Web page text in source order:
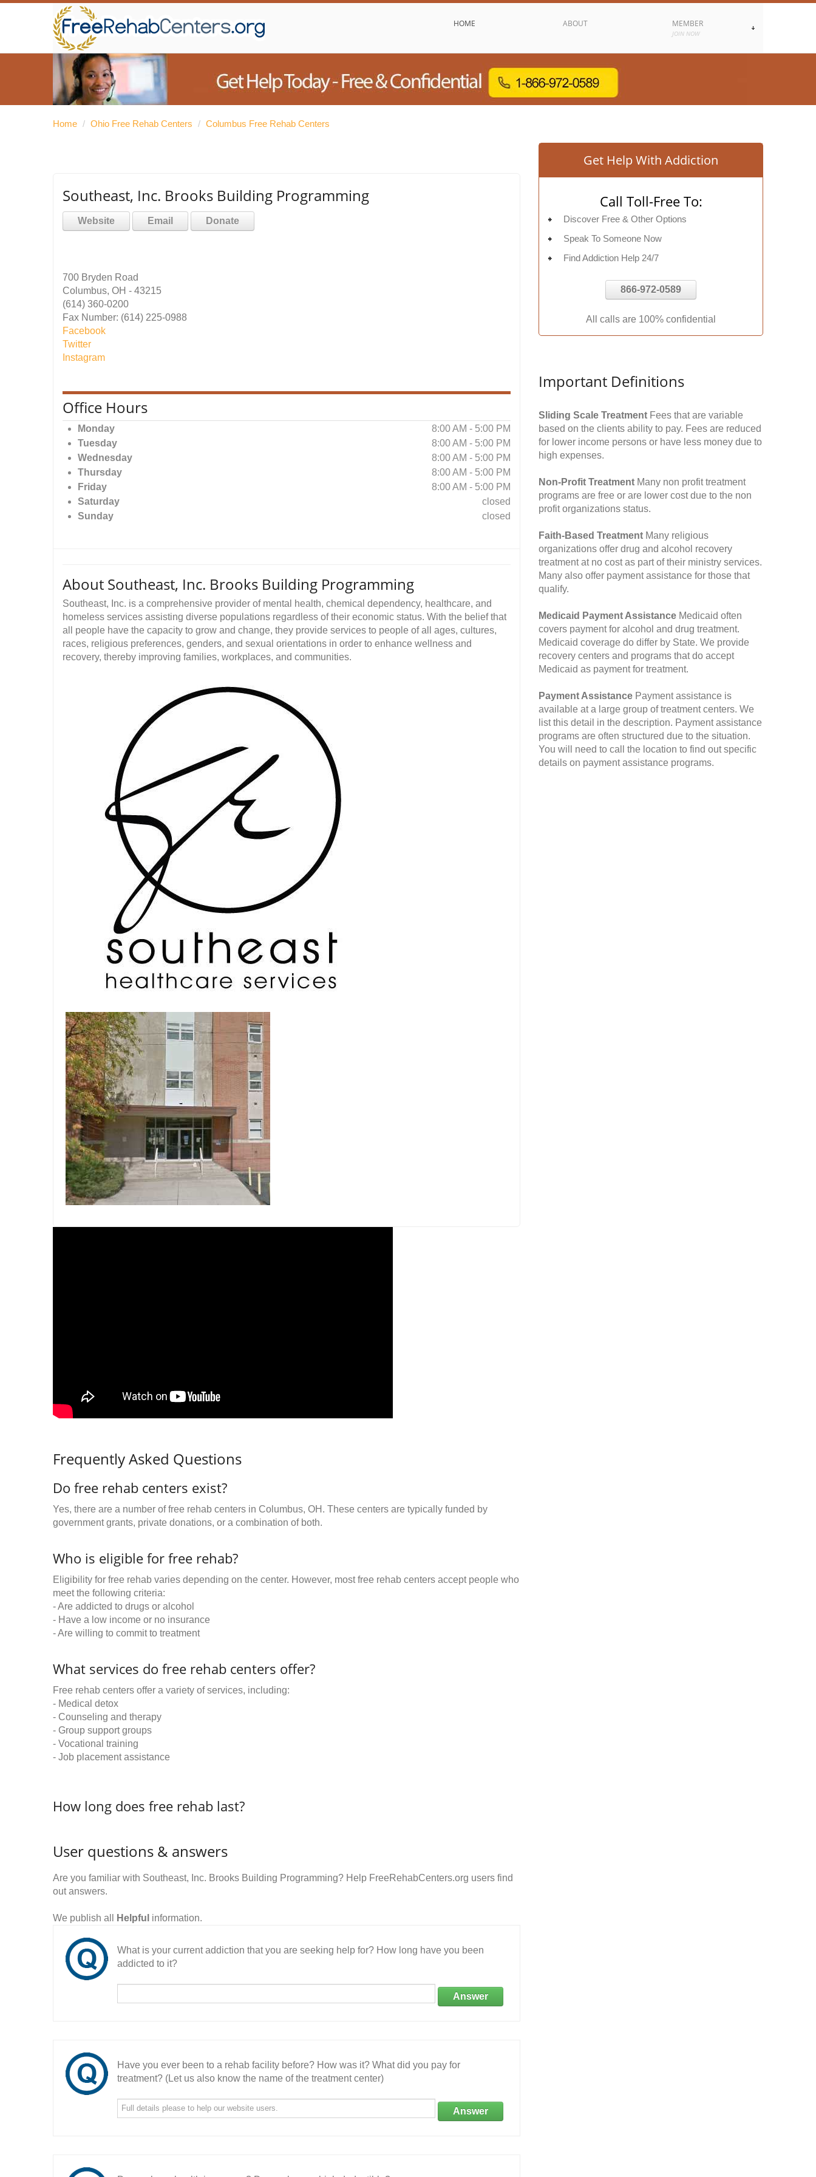
HOME ABOUT MEMBER
JOIN NOW
Home / Ohio Free Rehab Centers / Columbus Free Rehab Centers
Southeast, Inc. Brooks Building Programming
Website Email Donate
700 Bryden Road
Columbus, OH - 43215
(614) 360-0200
Fax Number: (614) 225-0988
Facebook
Twitter
Instagram
Office Hours
Monday
8:00 AM - 5:00 PM
Tuesday
8:00 AM - 5:00 PM
Wednesday
8:00 AM - 5:00 PM
Thursday
8:00 AM - 5:00 PM
Friday
8:00 AM - 5:00 PM
Saturday
closed
Sunday
closed
About Southeast, Inc. Brooks Building Programming
Southeast, Inc. is a comprehensive provider of mental health, chemical dependency, healthcare, and
homeless services assisting diverse populations regardless of their economic status. With the belief that
all people have the capacity to grow and change, they provide services to people of all ages, cultures,
races, religious preferences, genders, and sexual orientations in order to enhance wellness and
recovery, thereby improving families, workplaces, and communities.
Frequently Asked Questions
Do free rehab centers exist?
Yes, there are a number of free rehab centers in Columbus, OH. These centers are typically funded by
government grants, private donations, or a combination of both.
Who is eligible for free rehab?
Eligibility for free rehab varies depending on the center. However, most free rehab centers accept people who
meet the following criteria:
- Are addicted to drugs or alcohol
- Have a low income or no insurance
- Are willing to commit to treatment
What services do free rehab centers offer?
Free rehab centers offer a variety of services, including:
- Medical detox
- Counseling and therapy
- Group support groups
- Vocational training
- Job placement assistance
How long does free rehab last?
User questions & answers
Are you familiar with Southeast, Inc. Brooks Building Programming? Help FreeRehabCenters.org users find
out answers.
We publish all Helpful information.
What is your current addiction that you are seeking help for? How long have you been
addicted to it?
Answer
Have you ever been to a rehab facility before? How was it? What did you pay for
treatment? (Let us also know the name of the treatment center)
Answer
Get Help With Addiction
Call Toll-Free To:
Discover Free & Other Options
Speak To Someone Now
Find Addiction Help 24/7
866-972-0589
All calls are 100% confidential
Important Definitions
Sliding Scale Treatment Fees that are variable
based on the clients ability to pay. Fees are reduced
for lower income persons or have less money due to
high expenses.
Non-Profit Treatment Many non profit treatment
programs are free or are lower cost due to the non
profit organizations status.
Faith-Based Treatment Many religious
organizations offer drug and alcohol recovery
treatment at no cost as part of their ministry services.
Many also offer payment assistance for those that
qualify.
Medicaid Payment Assistance Medicaid often
covers payment for alcohol and drug treatment.
Medicaid coverage do differ by State. We provide
recovery centers and programs that do accept
Medicaid as payment for treatment.
Payment Assistance Payment assistance is
available at a large group of treatment centers. We
list this detail in the description. Payment assistance
programs are often structured due to the situation.
You will need to call the location to find out specific
details on payment assistance programs.